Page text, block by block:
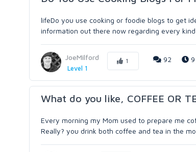
lifeDo you use cooking or foodie blogs to get
information out there now regarding every kind
JoeMilford
Level 1
1 92 9
What do you like, COFFEE OR
Every morning my Mom used to prepare me
Really? you drink both coffee and tea in the